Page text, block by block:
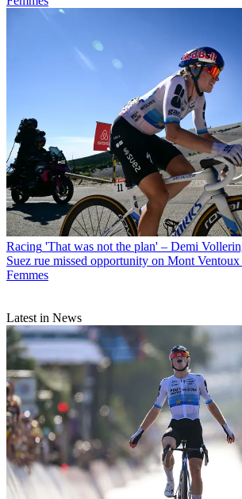
Racing 'That was not the plan' – Demi
Suez rue missed opportunity on Mont
Femmes
Latest in News